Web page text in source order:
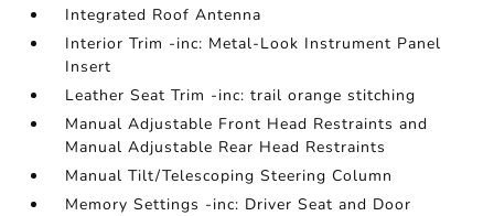
Integrated Roof Antenna
Interior Trim -inc: Metal-Look Instrument Panel
Insert
Leather Seat Trim -inc: trail orange stitching
Manual Adjustable Front Head Restraints and
Manual Adjustable Rear Head Restraints
Manual Tilt/Telescoping Steering Column
Memory Settings -inc: Driver Seat and Door